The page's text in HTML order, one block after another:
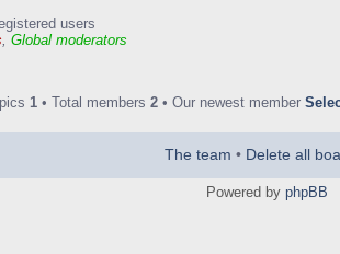
users
Global moderators
1 • Total members 2 • Our newest member
The team • Delete all
Powered by phpBB